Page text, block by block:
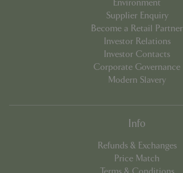
Environment
Supplier Enquiry
Become a Retail Partner
Investor Relations
Investor Contacts
Corporate Governance
Modern Slavery
Info
Refunds & Exchanges
Price Match
cookieconsent_dismissed